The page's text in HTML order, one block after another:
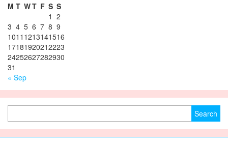
M T WT F S S
1 2
3 4 5 6 7 8 9
1011 1213141516
17181920212223
24252627282930
31
« Sep